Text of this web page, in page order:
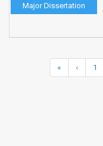
Major Dissertation
« ‹ 1